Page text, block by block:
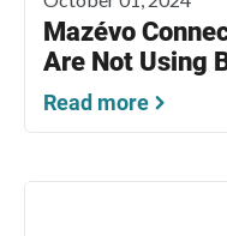
Mazévo
Are Not Using
Read more